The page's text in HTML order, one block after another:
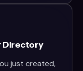
Directory
just created,